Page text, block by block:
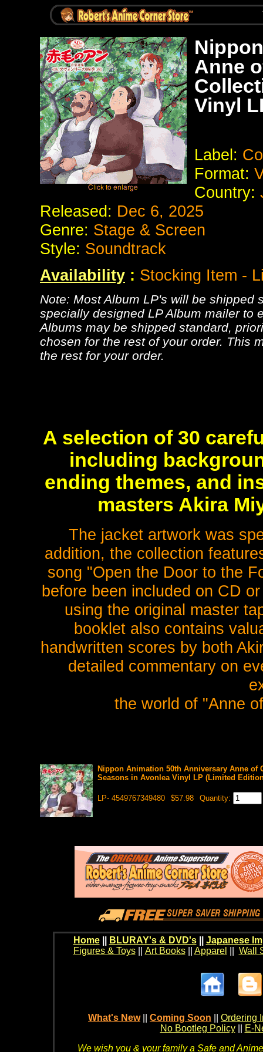
Anne
Vinyl
Label:
Format:
Country:
Released: Dec 6, 2025
Genre: Stage & Screen
Style: Soundtrack
Availability : Stocking Item -
Note: Most Album LP's will be shipped
specially designed LP Album mailer to
Albums may be shipped standard,
chosen for the rest of your order. This
the rest for your order.
A selection of 30
including
ending themes, and
masters Akira
The jacket artwork was
addition, the collection
song "Open the Door to the
before been included on CD
using the original master
booklet also contains
handwritten scores by both
detailed commentary on
the world of "Anne
Nippon Animation 50th Anniversary Anne of
Seasons in Avonlea Vinyl LP (Limited
LP- 4549767349480 $57.98 Quantity:
Home BLURAY's & DVD's|| Japanese
Figures & Toys|| Art Books|| Apparel Wall
What's New Coming Soon
Ordering
No Bootleg Policy
E-
We wish you & your family a Safe and